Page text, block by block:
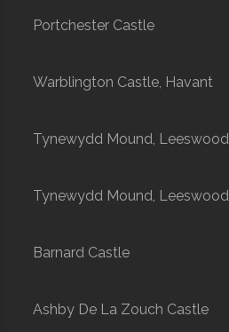
Portchester Castle
Warblington Castle, Havant
Tynewydd Mound, Leeswood
Tynewydd Mound, Leeswood
Barnard Castle
Ashby De La Zouch Castle